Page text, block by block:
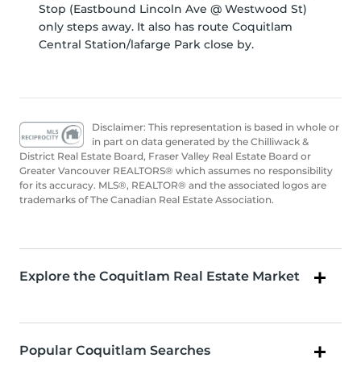
Stop (Eastbound Lincoln Ave @ Westwood St)
only steps away. It also has route Coquitlam
Central Station/lafarge Park close by.
Disclaimer: This representation is based in whole or
in part on data generated by the Chilliwack &
District Real Estate Board, Fraser Valley Real Estate Board or
Greater Vancouver REALTORS® which assumes no responsibility
for its accuracy. MLS®, REALTOR® and the associated logos are
trademarks of The Canadian Real Estate Association.
Explore the Coquitlam Real Estate Market
Popular Coquitlam Searches